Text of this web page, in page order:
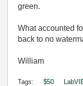
green.
What accounted
back to no
William
Tags: $50